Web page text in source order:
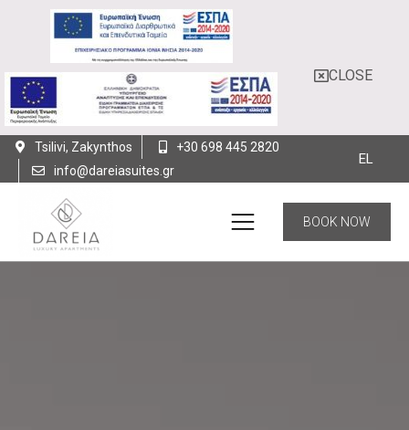
CLOSE
Tsilivi, Zakynthos
+30 698 445 2820
info@dareiasuites.gr
EL
BOOK NOW